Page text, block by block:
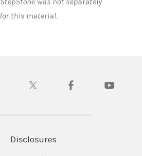
this material.
in a new tab)(opens in a new tab)(opens in a new tab)
Disclosures